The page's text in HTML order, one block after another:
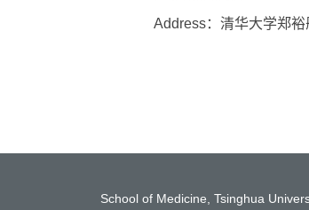
Address：清华大学郑裕
School of Medicine, Tsinghua